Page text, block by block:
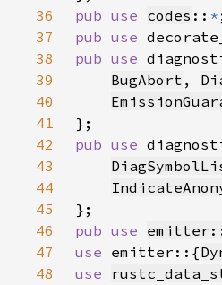
36
pub use codes :: *
37
pub use
38
pub use
39
BugAbort ,
40
41
42
pub use
43
44
45
46
pub use
47
use emitter::{
48
use